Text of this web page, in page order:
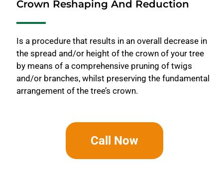
Crown Reshaping And Reduction
Is a procedure that results in an overall decrease in
the spread and/or height of the crown of your tree
by means of a comprehensive pruning of twigs
and/or branches, whilst preserving the fundamental
arrangement of the tree’s crown.
Call Now